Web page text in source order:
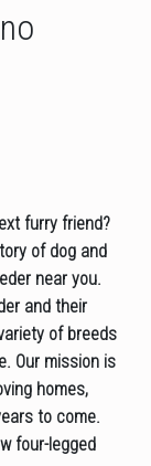
furry friend?
of dog and
near you.
and their
of breeds
Our mission is
homes,
to come.
four-legged